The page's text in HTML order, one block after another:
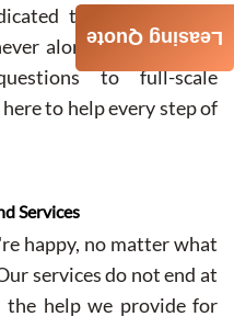
team of support
alone in the leasing
to full-scale
to help every step of
Services
happy, no matter what
services do not end at
help we provide for
Leasing Quote